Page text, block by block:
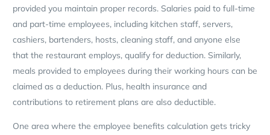
provided you maintain proper records. Salaries paid to full-time
and part-time employees, including kitchen staff, servers,
cashiers, bartenders, hosts, cleaning staff, and anyone else
that the restaurant employs, qualify for deduction. Similarly,
meals provided to employees during their working hours can be
claimed as a deduction. Plus, health insurance and
contributions to retirement plans are also deductible.
One area where the employee benefits calculation gets tricky